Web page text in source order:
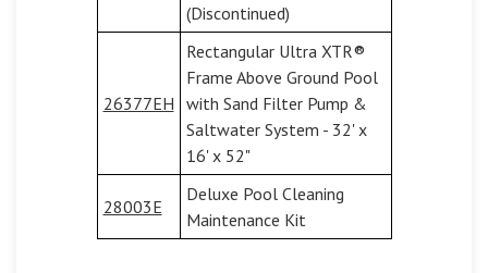
(Discontinued)
26377EH
Rectangular Ultra XTR®
Frame Above Ground Pool
with Sand Filter Pump &
Saltwater System - 32' x
16' x 52"
28003E
Deluxe Pool Cleaning
Maintenance Kit